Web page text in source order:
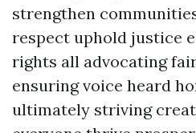
strengthen
respect uphold justice
rights all advocating
ensuring voice heard
ultimately striving